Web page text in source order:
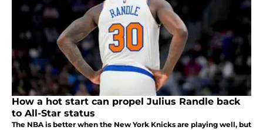
How a hot start can propel Julius Randle back
to All-Star status
The NBA is better when the New York Knicks are playing well, but